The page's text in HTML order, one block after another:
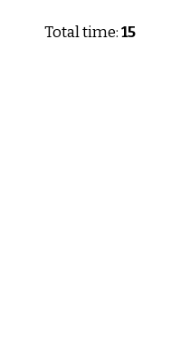
Total time:15